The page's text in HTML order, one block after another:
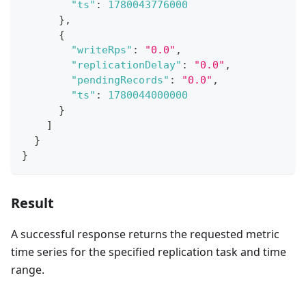
"ts" :
1780043776000
} ,
{
"writeRps" : "0.0" ,
"replicationDelay" : "0.0" ,
"pendingRecords" : "0.0" ,
"ts" :
1780044000000
}
]
}
}
Result
A successful response returns the requested metric
time series for the specified replication task and time
range.